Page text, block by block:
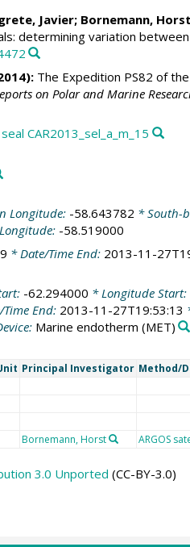
Javier; Bornemann, Horst
determining variation
The Expedition PS82 of
on Polar and Marine
CAR2013_sel_a_m_15
Longitude: -58.643782 * South-
-58.519000
* Date/Time End: 2013-11-
-62.294000 * Longitude Start:
End: 2013-11-27T19:53:13
Marine endotherm (MET)
Principal Investigator Method/
Bornemann, Horst ARGOS
3.0 Unported (CC-BY-3.0)